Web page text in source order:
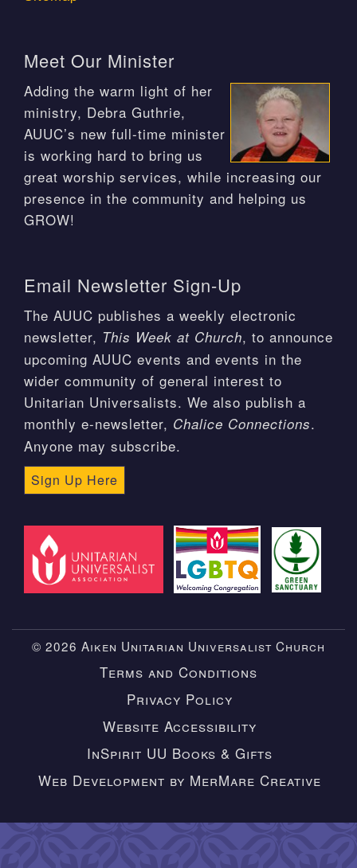
Meet Our Minister
Adding the warm light of her
ministry, Debra Guthrie,
AUUC’s new full-time minister
is working hard to bring us
great worship services, while increasing our
presence in the community and helping us
GROW!
Email Newsletter Sign-Up
The AUUC publishes a weekly electronic
newsletter, This Week at Church, to announce
upcoming AUUC events and events in the
wider community of general interest to
Unitarian Universalists. We also publish a
monthly e-newsletter, Chalice Connections.
Anyone may subscribe.
Sign Up Here
© 2026 Aiken Unitarian Universalist Church
Terms and Conditions
Privacy Policy
Website Accessibility
InSpirit UU Books & Gifts
Web Development by MerMare Creative